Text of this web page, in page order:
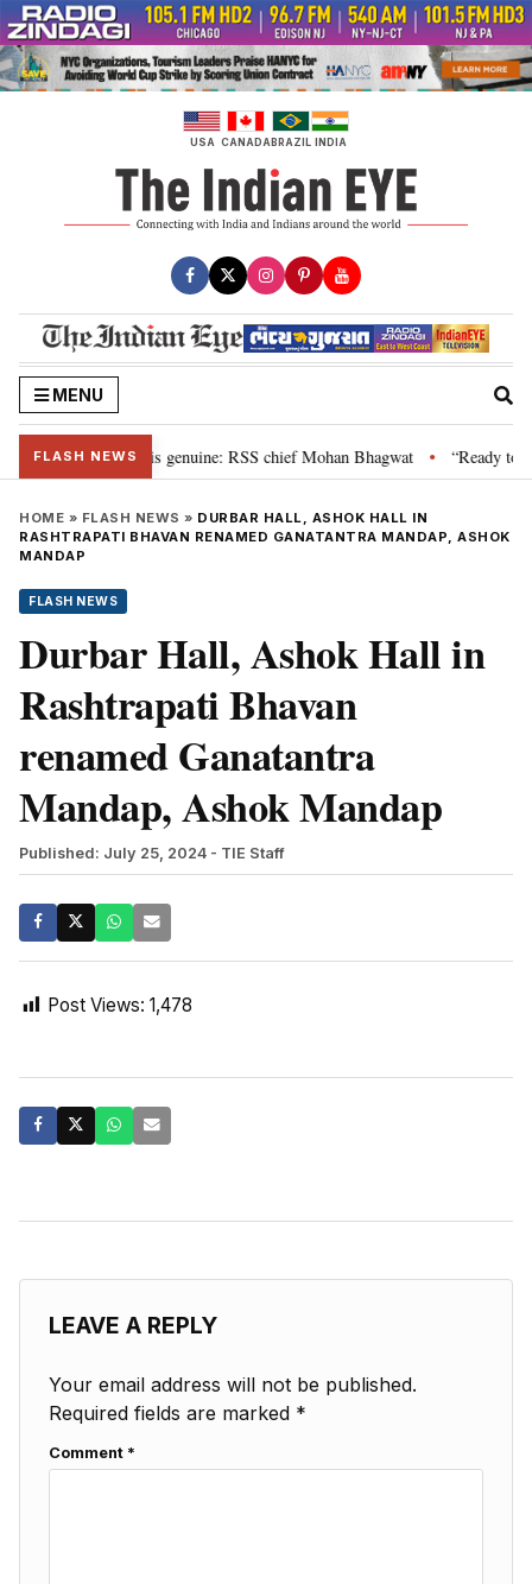
Skip
to
content
USA CANADABRAZIL INDIA
MENU
FLASH NEWS
their grievance is genuine: RSS chief Mohan Bhagwat • “Ready to
HOME » FLASH NEWS » DURBAR HALL, ASHOK HALL IN
RASHTRAPATI BHAVAN RENAMED GANATANTRA MANDAP, ASHOK
MANDAP
FLASH NEWS
Durbar Hall, Ashok Hall in
Rashtrapati Bhavan
renamed Ganatantra
Mandap, Ashok Mandap
Published: July 25, 2024 - TIE Staff
Post Views: 1,478
LEAVE A REPLY
Your email address will not be published.
Required fields are marked *
Comment *